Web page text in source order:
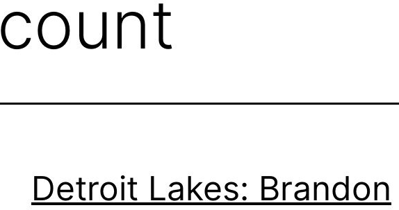
count
Detroit Lakes: Brandon